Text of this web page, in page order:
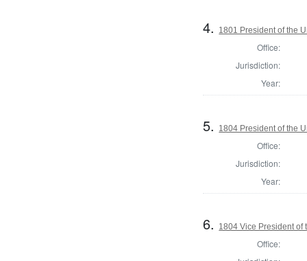
4. 1801 President of the
Office:
Jurisdiction:
Year:
5. 1804 President of the
Office:
Jurisdiction:
Year:
6. 1804 Vice President of
Office: